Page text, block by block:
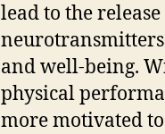
lead to the
and well-being.
physical
more motivated